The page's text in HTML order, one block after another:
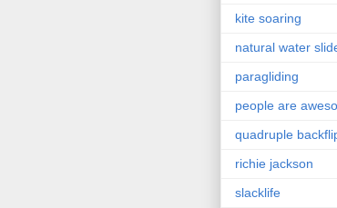
kite soaring
natural water
paragliding
people are
quadruple
richie jackson
slacklife